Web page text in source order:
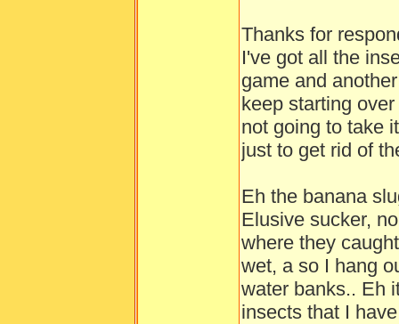
Thanks for
I've got all the
game and
keep starting
not going to take
just to get rid of
Eh the banana
Elusive sucker,
where they
wet, a so I hang
water banks.. Eh
insects that I